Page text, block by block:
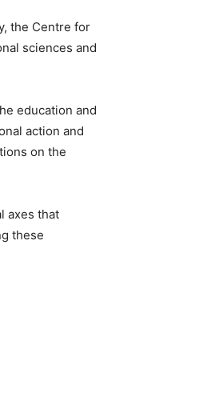
the Centre for
sciences and
education and
action and
on the
axes that
these